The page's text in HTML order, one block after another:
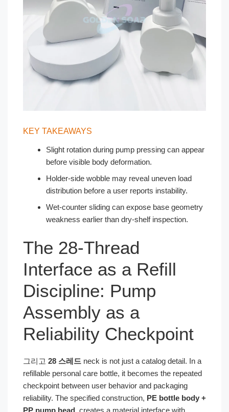
KEY TAKEAWAYS
Slight rotation during pump pressing can appear
before visible body deformation.
Holder-side wobble may reveal uneven load
distribution before a user reports instability.
Wet-counter sliding can expose base geometry
weakness earlier than dry-shelf inspection.
The 28-Thread
Interface as a Refill
Discipline: Pump
Assembly as a
Reliability Checkpoint
그리고 28 스레드 neck is not just a catalog detail. In a
refillable personal care bottle, it becomes the repeated
checkpoint between user behavior and packaging
reliability. The specified construction, PE bottle body +
PP pump head , creates a material interface with